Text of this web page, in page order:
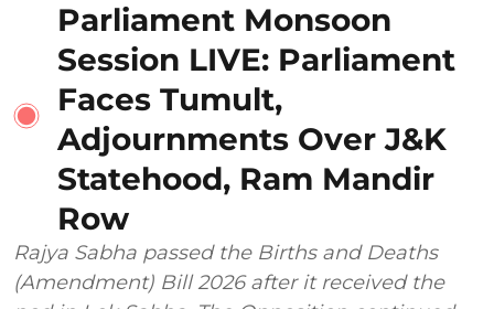
Parliament Monsoon
Session LIVE: Parliament
Faces Tumult,
Adjournments Over J&K
Statehood, Ram Mandir
Row
Rajya Sabha passed the Births and Deaths
(Amendment) Bill 2026 after it received the